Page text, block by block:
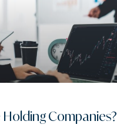
Holding Companies?